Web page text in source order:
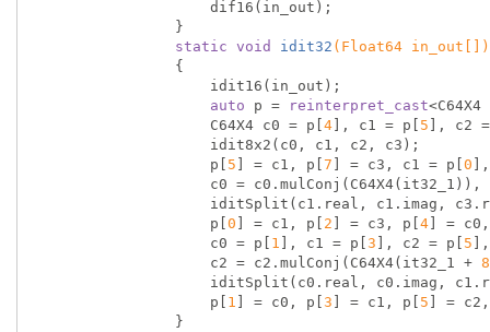
static void idit32 (Float64 in_out[])
{
auto p = reinterpret_cast
                    C64X4 c0 = p[
4 ], c1 = p[ 5 ], c2
                    p[
5 ] = c1, p[ 7 ] = c3, c1 = p[ 0
                    p[
0 ] = c1, p[ 2 ] = c3, p[ 4 ] =
                    c0 = p[
1 ], c1 = p[ 3 ], c2 = p[ 5
                    c2 = c2.mulConj(C64X4(it32_1 +
8
                    p[
1 ] = c0, p[ 3 ] = c1, p[ 5 ] =